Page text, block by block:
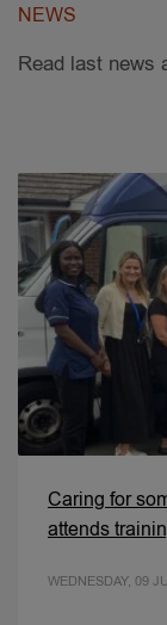
NEWS
Read last news
Caring for
attends
WEDNESDAY, 09